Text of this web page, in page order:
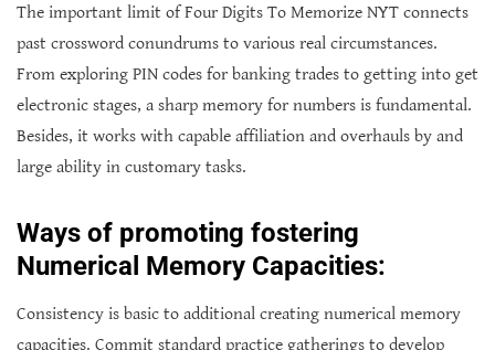
The important limit of Four Digits To Memorize NYT connects
past crossword conundrums to various real circumstances.
From exploring PIN codes for banking trades to getting into get
electronic stages, a sharp memory for numbers is fundamental.
Besides, it works with capable affiliation and overhauls by and
large ability in customary tasks.
Ways of promoting fostering
Numerical Memory Capacities:
Consistency is basic to additional creating numerical memory
capacities. Commit standard practice gatherings to develop